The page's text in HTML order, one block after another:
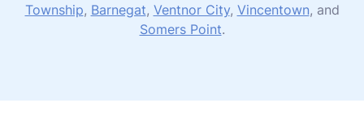
Township, Barnegat, Ventnor City, Vincentown, and
Somers Point.